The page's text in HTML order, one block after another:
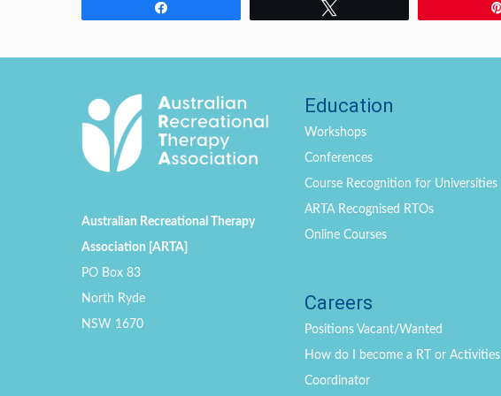
Australian Recreational Therapy
Association [ARTA]
PO Box 83
North Ryde
NSW 1670
Education
Workshops
Conferences
Course Recognition for Universities
ARTA Recognised RTOs
Online Courses
Careers
Positions Vacant/Wanted
How do I become a RT or Activities
Coordinator